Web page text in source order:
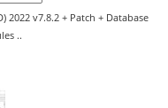
2022 v7.8.2 + Patch + Database
..